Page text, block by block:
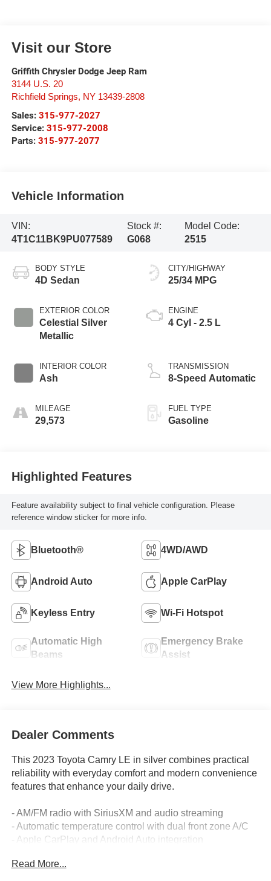
Visit our Store
Griffith Chrysler Dodge Jeep Ram
3144 U.S. 20
Richfield Springs, NY 13439-2808
Sales: 315-977-2027
Service: 315-977-2008
Parts: 315-977-2077
Vehicle Information
VIN:
4T1C11BK9PU077589
Stock #:
G068
Model Code:
2515
BODY STYLE
4D Sedan
EXTERIOR COLOR
Celestial Silver
Metallic
INTERIOR COLOR
Ash
MILEAGE
29,573
CITY/HIGHWAY
25/34 MPG
ENGINE
4 Cyl - 2.5 L
TRANSMISSION
8-Speed Automatic
FUEL TYPE
Gasoline
Highlighted Features
Feature availability subject to final vehicle configuration. Please
reference window sticker for more info.
Bluetooth® 4WD/AWD
Android Auto Apple CarPlay
Keyless Entry Wi-Fi Hotspot
Automatic High
Beams
Emergency Brake
Assist
View More Highlights...
Dealer Comments
This 2023 Toyota Camry LE in silver combines practical
reliability with everyday comfort and modern convenience
features that enhance your daily drive.
- AM/FM radio with SiriusXM and audio streaming
- Automatic temperature control with dual front zone A/C
- Apple CarPlay and Android Auto integration
- Power driver seat with telescoping steering wheel
Read More...